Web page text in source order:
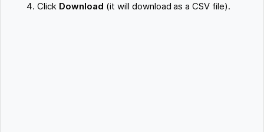
Click Download (it will download as a CSV file).